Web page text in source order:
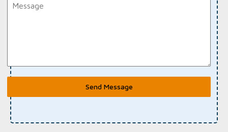
Send Message